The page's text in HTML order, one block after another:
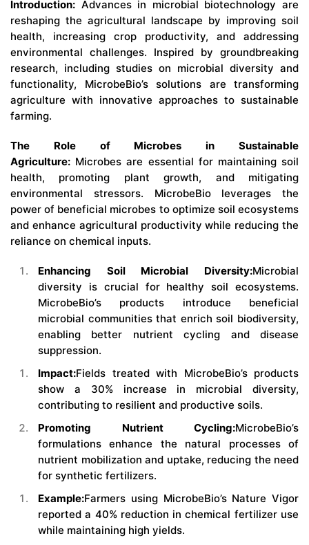
Introduction: Advances in microbial biotechnology are
reshaping the agricultural landscape by improving soil
health, increasing crop productivity, and addressing
environmental challenges. Inspired by groundbreaking
research, including studies on microbial diversity and
functionality, MicrobeBio’s solutions are transforming
agriculture with innovative approaches to sustainable
farming.
The Role of Microbes in Sustainable
Agriculture: Microbes are essential for maintaining soil
health, promoting plant growth, and mitigating
environmental stressors. MicrobeBio leverages the
power of beneficial microbes to optimize soil ecosystems
and enhance agricultural productivity while reducing the
reliance on chemical inputs.
Enhancing Soil Microbial Diversity:Microbial
diversity is crucial for healthy soil ecosystems.
MicrobeBio’s products introduce beneficial
microbial communities that enrich soil biodiversity,
enabling better nutrient cycling and disease
suppression.
Impact:Fields treated with MicrobeBio’s products
show a 30% increase in microbial diversity,
contributing to resilient and productive soils.
Promoting Nutrient Cycling:MicrobeBio’s
formulations enhance the natural processes of
nutrient mobilization and uptake, reducing the need
for synthetic fertilizers.
Example:Farmers using MicrobeBio’s Nature Vigor
reported a 40% reduction in chemical fertilizer use
while maintaining high yields.